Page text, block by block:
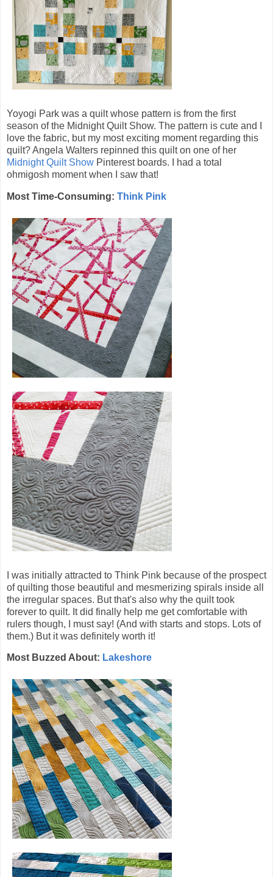
Yoyogi Park was a quilt whose pattern is from the first
season of the Midnight Quilt Show. The pattern is cute and I
love the fabric, but my most exciting moment regarding this
quilt? Angela Walters repinned this quilt on one of her
Midnight Quilt Show Pinterest boards. I had a total
ohmigosh moment when I saw that!
Most Time-Consuming: Think Pink
I was initially attracted to Think Pink because of the prospect
of quilting those beautiful and mesmerizing spirals inside all
the irregular spaces. But that's also why the quilt took
forever to quilt. It did finally help me get comfortable with
rulers though, I must say! (And with starts and stops. Lots of
them.) But it was definitely worth it!
Most Buzzed About: Lakeshore